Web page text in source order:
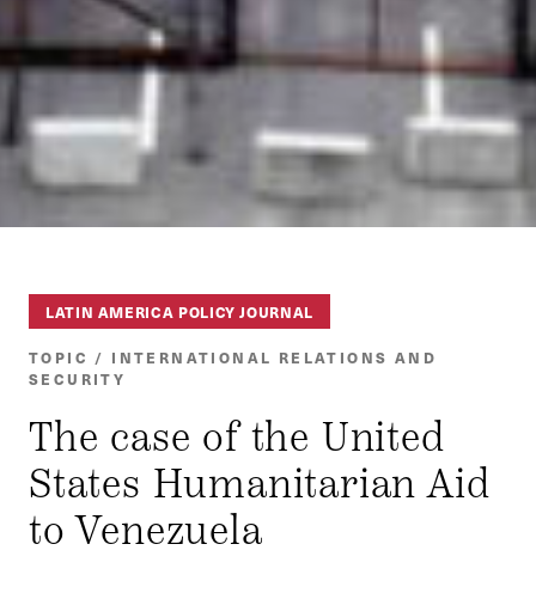
LATIN AMERICA POLICY JOURNAL
TOPIC / INTERNATIONAL RELATIONS AND
SECURITY
The case of the United
States Humanitarian Aid
to Venezuela